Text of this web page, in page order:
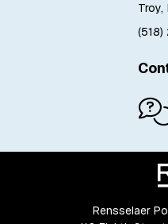
Troy,
(518)
Rensselaer